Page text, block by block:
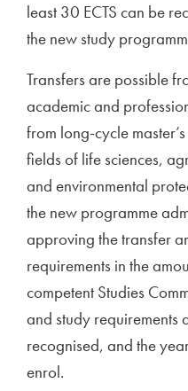
least 30 ECTS can be
the new study
Transfers are possible
academic and
from long-cycle
fields of life sciences,
and environmental
the new programme
approving the transfer
requirements in the
competent Studies
and study requirements
recognised, and the
enrol.